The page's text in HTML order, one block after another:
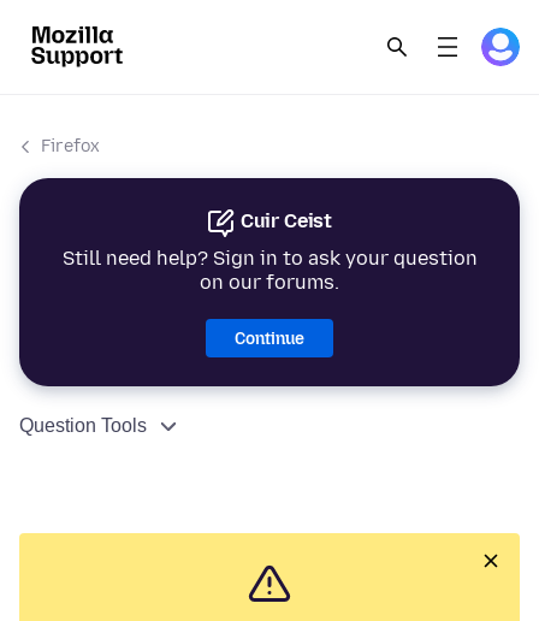
Firefox
Cuir Ceist
Still need help? Sign in to ask your question
on our forums.
Continue
Question Tools